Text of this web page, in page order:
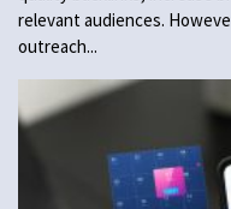
relevant audiences.
outreach...